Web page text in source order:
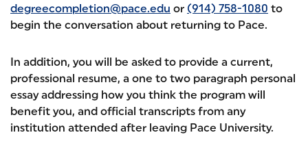
degreecompletion@pace.edu or (914) 758-1080 to
begin the conversation about returning to Pace.
In addition, you will be asked to provide a current,
professional resume, a one to two paragraph personal
essay addressing how you think the program will
benefit you, and official transcripts from any
institution attended after leaving Pace University.